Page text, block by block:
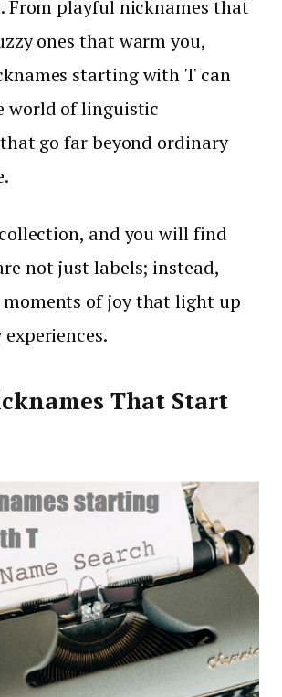
From playful nicknames that
ones that warm you,
starting with T can
world of linguistic
go far beyond ordinary
and you will find
not just labels; instead,
of joy that light up
That Start